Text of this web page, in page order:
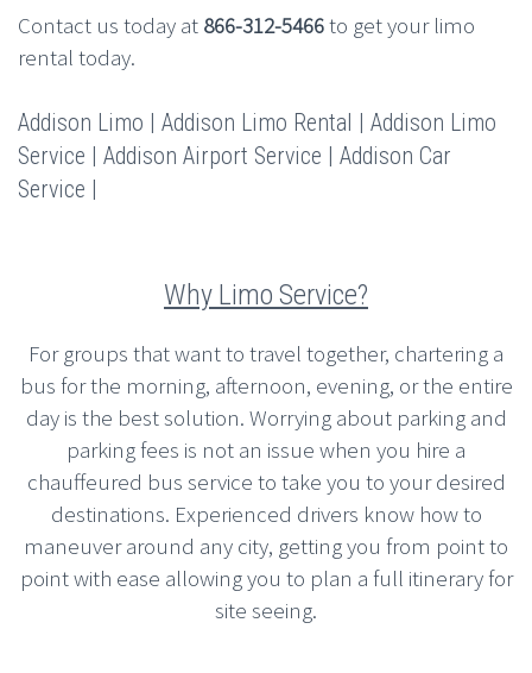
Contact us today at 866-312-5466to get your limo
rental today.
Addison Limo | Addison Limo Rental | Addison Limo
Service | Addison Airport Service | Addison Car
Service |
Why Limo Service?
For groups that want to travel together, chartering a
bus for the morning, afternoon, evening, or the entire
day is the best solution. Worrying about parking and
parking fees is not an issue when you hire a
chauffeured bus service to take you to your desired
destinations. Experienced drivers know how to
maneuver around any city, getting you from point to
point with ease allowing you to plan a full itinerary for
site seeing.